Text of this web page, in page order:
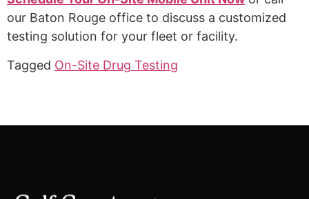
our Baton Rouge office to discuss a customized
testing solution for your fleet or facility.
Tagged On-Site Drug Testing